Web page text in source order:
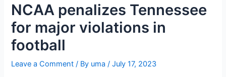
NCAA penalizes Tennessee
for major violations in
football
Leave a Comment / By uma/July 17, 2023